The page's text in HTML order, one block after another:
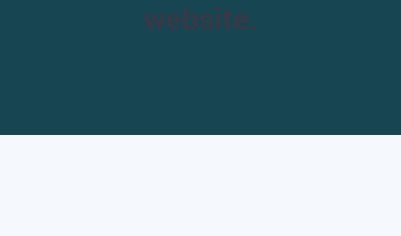
website.